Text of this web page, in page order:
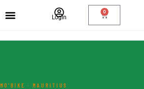
Login
0
MO'BIKE · MAURITIUS